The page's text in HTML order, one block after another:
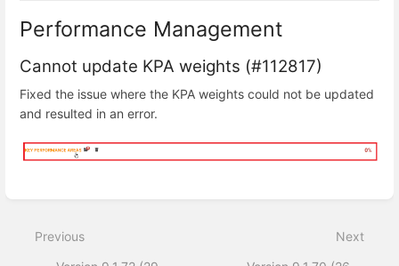
Performance Management
Cannot update KPA weights (#112817)
Fixed the issue where the KPA weights could not be updated
and resulted in an error.
mode
Previous
Next